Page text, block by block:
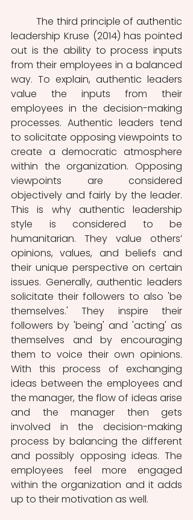
         The third principle of authentic
leadership Kruse (2014) has pointed
out is the ability to process inputs
from their employees in a balanced
way. To explain, authentic leaders
value the inputs from their
employees in the decision-making
processes. Authentic leaders tend
to solicitate opposing viewpoints to
create a democratic atmosphere
within the organization. Opposing
viewpoints are considered
objectively and fairly by the leader.
This is why authentic leadership
style is considered to be
humanitarian. They value others’
opinions, values, and beliefs and
their unique perspective on certain
issues. Generally, authentic leaders
solicitate their followers to also 'be
themselves.' They inspire their
followers by 'being' and 'acting' as
themselves and by encouraging
them to voice their own opinions.
With this process of exchanging
ideas between the employees and
the manager, the flow of ideas arise
and the manager then gets
involved in the decision-making
process by balancing the different
and possibly opposing ideas. The
employees feel more engaged
within the organization and it adds
up to their motivation as well.